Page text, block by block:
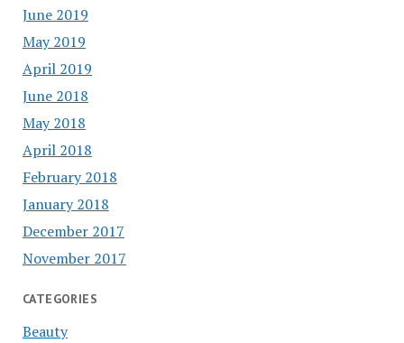
June 2019
May 2019
April 2019
June 2018
May 2018
April 2018
February 2018
January 2018
December 2017
November 2017
CATEGORIES
Beauty